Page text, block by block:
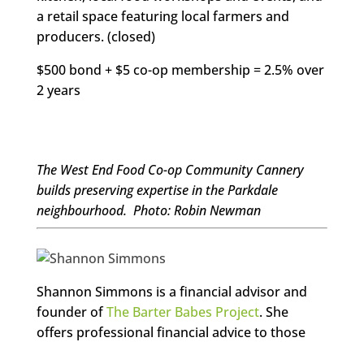
a retail space featuring local farmers and
producers. (closed)
$500 bond + $5 co-op membership = 2.5% over
2 years
The West End Food Co-op Community Cannery
builds preserving expertise in the Parkdale
neighbourhood. Photo: Robin Newman
Shannon Simmons is a financial advisor and
founder ofThe Barter Babes Project. She
offers professional financial advice to those